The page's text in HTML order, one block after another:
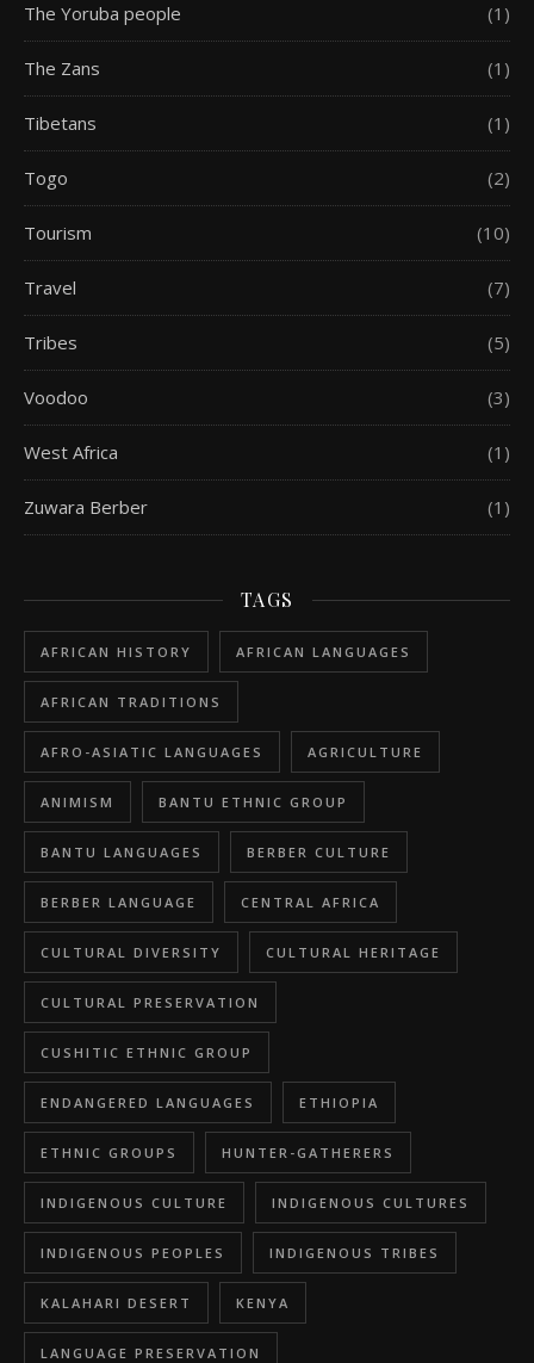
The Yoruba people (1)
The Zans (1)
Tibetans (1)
Togo (2)
Tourism (10)
Travel (7)
Tribes (5)
Voodoo (3)
West Africa (1)
Zuwara Berber (1)
TAGS
AFRICAN HISTORY AFRICAN LANGUAGES
AFRICAN TRADITIONS
AFRO-ASIATIC LANGUAGES AGRICULTURE
ANIMISM BANTU ETHNIC GROUP
BANTU LANGUAGES BERBER CULTURE
BERBER LANGUAGE CENTRAL AFRICA
CULTURAL DIVERSITY CULTURAL HERITAGE
CULTURAL PRESERVATION
CUSHITIC ETHNIC GROUP
ENDANGERED LANGUAGES ETHIOPIA
ETHNIC GROUPS HUNTER-GATHERERS
INDIGENOUS CULTURE INDIGENOUS CULTURES
INDIGENOUS PEOPLES INDIGENOUS TRIBES
KALAHARI DESERT KENYA
LANGUAGE PRESERVATION